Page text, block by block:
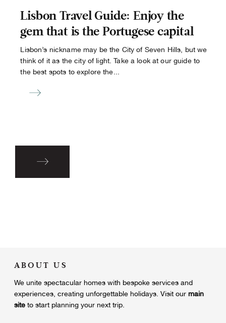
Lisbon Travel Guide: Enjoy the
gem that is the Portugese capital
Lisbon’s nickname may be the City of Seven Hills, but we
think of it as the city of light. Take a look at our guide to
the best spots to explore the...
ABOUT US
We unite spectacular homes with bespoke services and
experiences, creating unforgettable holidays. Visit our main
site to start planning your next trip.